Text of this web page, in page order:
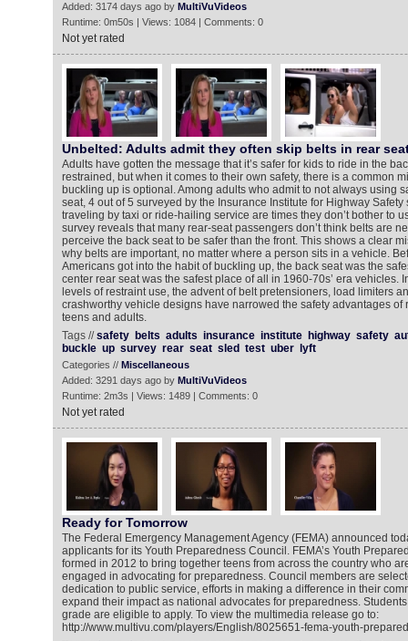
Added: 3174 days ago by MultiVuVideos
Runtime: 0m50s | Views: 1084 | Comments: 0
Not yet rated
Unbelted: Adults admit they often skip belts in rear
Adults have gotten the message that it’s safer for kids to ride in the
restrained, but when it comes to their own safety, there is a common
buckling up is optional. Among adults who admit to not always using
seat, 4 out of 5 surveyed by the Insurance Institute for Highway Safety
traveling by taxi or ride-hailing service are times they don’t bother to
survey reveals that many rear-seat passengers don’t think belts are
perceive the back seat to be safer than the front. This shows a clear
why belts are important, no matter where a person sits in a vehicle.
Americans got into the habit of buckling up, the back seat was the
center rear seat was the safest place of all in 1960-70s’ era vehicles.
levels of restraint use, the advent of belt pretensioners, load limiters
crashworthy vehicle designs have narrowed the safety advantages of
teens and adults.
Tags //safety belts adults insurance institute highway safety
buckle up survey rear seat sled test uber lyft
Categories // Miscellaneous
Added: 3291 days ago by MultiVuVideos
Runtime: 2m3s | Views: 1489 | Comments: 0
Not yet rated
Ready for Tomorrow
The Federal Emergency Management Agency (FEMA) announced
applicants for its Youth Preparedness Council. FEMA’s Youth
formed in 2012 to bring together teens from across the country who
engaged in advocating for preparedness. Council members are
dedication to public service, efforts in making a difference in their
expand their impact as national advocates for preparedness.
grade are eligible to apply. To view the multimedia release go to:
http://www.multivu.com/players/English/8025651-fema-youth-